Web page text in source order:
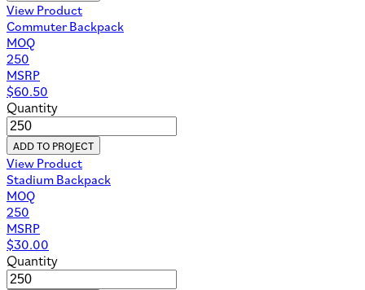
View Product
Commuter Backpack
MOQ
250
MSRP
$60.50
Quantity
ADD TO PROJECT
View Product
Stadium Backpack
MOQ
250
MSRP
$30.00
Quantity